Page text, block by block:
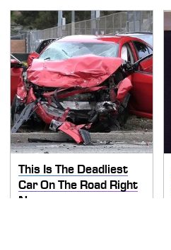
This Is The Deadliest
Car On The Road Right
Now